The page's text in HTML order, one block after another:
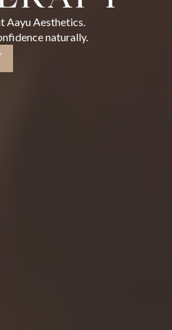
Aayu Aesthetics.
naturally.